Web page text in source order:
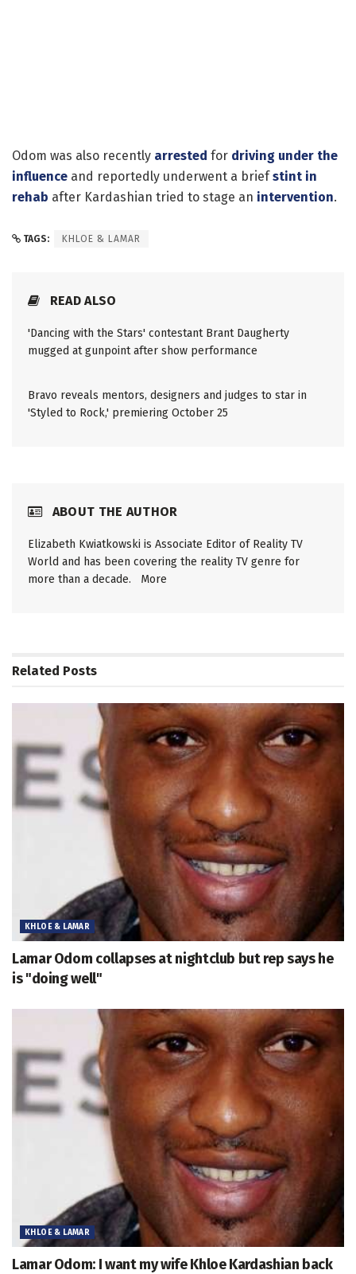
Odom was also recently arrested for driving under the
influence and reportedly underwent a briefstint in
rehab after Kardashian tried to stage an intervention.
TAGS: KHLOE & LAMAR
READ ALSO
'Dancing with the Stars' contestant Brant Daugherty
mugged at gunpoint after show performance
Bravo reveals mentors, designers and judges to star in
'Styled to Rock,' premiering October 25
ABOUT THE AUTHOR
Elizabeth Kwiatkowski is Associate Editor of Reality TV
World and has been covering the reality TV genre for
more than a decade. More
Related Posts
KHLOE & LAMAR
Lamar Odom collapses at nightclub but rep says he
is "doing well"
KHLOE & LAMAR
Lamar Odom: I want my wife Khloe Kardashian back